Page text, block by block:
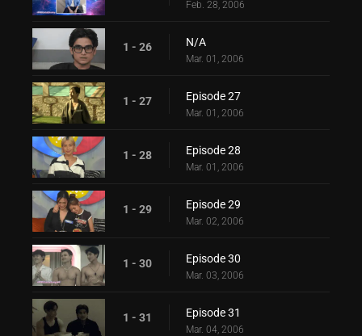
Feb. 28, 2006
1 - 26 N/A
Mar. 01, 2006
1 - 27 Episode 27
Mar. 01, 2006
1 - 28 Episode 28
Mar. 01, 2006
1 - 29 Episode 29
Mar. 02, 2006
1 - 30 Episode 30
Mar. 03, 2006
1 - 31 Episode 31
Mar. 04, 2006